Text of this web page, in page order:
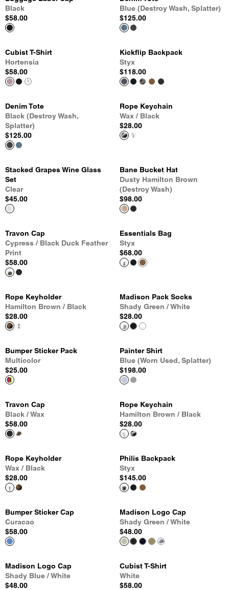
Black
$58.00
Blue (Destroy Wash, Splatter)
$125.00
Cubist T-Shirt
Hortensia
$58.00
Kickflip Backpack
Styx
$118.00
Denim Tote
Black (Destroy Wash,
Splatter)
$125.00
Rope Keychain
Wax / Black
$28.00
Stacked Grapes Wine Glass
Set
Clear
$45.00
Bane Bucket Hat
Dusty Hamilton Brown
(Destroy Wash)
$98.00
Travon Cap
Cypress / Black Duck Feather
Print
$58.00
Essentials Bag
Styx
$68.00
Rope Keyholder
Hamilton Brown / Black
$28.00
Madison Pack Socks
Shady Green / White
$28.00
Bumper Sticker Pack
Multicolor
$25.00
Painter Shirt
Blue (Worn Used, Splatter)
$198.00
Travon Cap
Black / Wax
$58.00
Rope Keychain
Hamilton Brown / Black
$28.00
Rope Keyholder
Wax / Black
$28.00
Philis Backpack
Styx
$145.00
Bumper Sticker Cap
Curacao
$58.00
Madison Logo Cap
Shady Green / White
$48.00
Madison Logo Cap
Shady Blue / White
$48.00
Cubist T-Shirt
White
$58.00